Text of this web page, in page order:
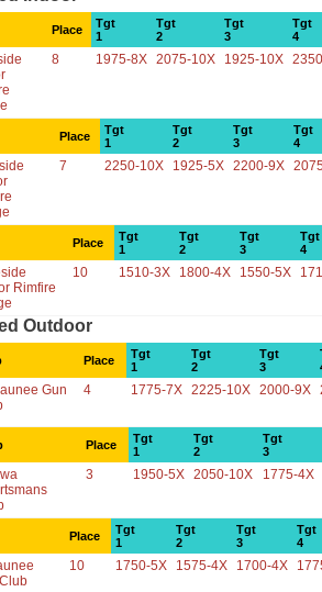
Place
Tgt
1
Tgt
2
Tgt
3
Tgt
4
8 1975-8X 2075-10X 1925-10X
Place
Tgt
1
Tgt
2
Tgt
3
Tgt
4
7 2250-10X 1925-5X 2200-9X
Place
Tgt
1
Tgt
2
Tgt
3
Tgt
4
Rimfire
10 1510-3X 1800-4X 1550-5X
Outdoor
Place
Tgt
1
Tgt
2
Tgt
3
Gun
4 1775-7X 2225-10X 2000-9X
Place
Tgt
1
Tgt
2
Tgt
3
3 1950-5X 2050-10X 1775-4X
Place
Tgt
1
Tgt
2
Tgt
3
Tgt
4
10 1750-5X 1575-4X 1700-4X